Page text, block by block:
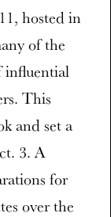
hosted in
of the
influential
This
and set a
3. A
for
over the